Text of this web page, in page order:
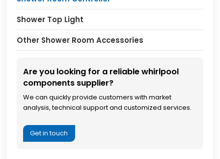
Shower Top Light
Other Shower Room Accessories
Are you looking for a reliable whirlpool
components supplier?
We can quickly provide customers with market
analysis, technical support and customized services.
Get in touch